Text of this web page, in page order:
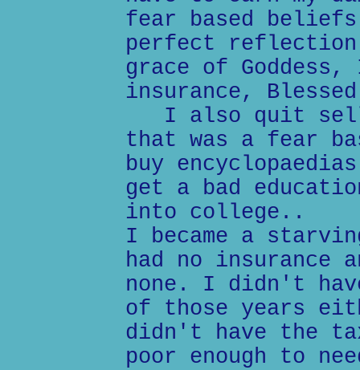
fear based
perfect
grace of
insurance,
I also quit
that was a fear
buy
get a bad
into college..
I became a
had no insurance
none. I didn't
of those years
didn't have the
poor enough to